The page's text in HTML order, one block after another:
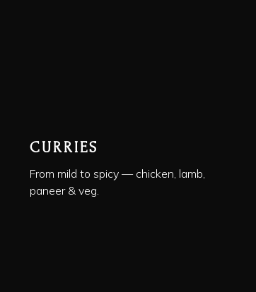
CURRIES
From mild to spicy — chicken, lamb,
paneer & veg.